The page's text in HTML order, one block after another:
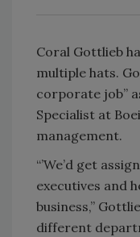
Coral Gottlieb
multiple hats.
corporate job”
Specialist at
management.
“’We’d get
executives and
business,”
different